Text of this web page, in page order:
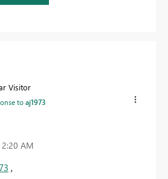
Visitor
toaj1973
AM
,